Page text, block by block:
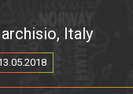
with all the people
for making this trip
Italy